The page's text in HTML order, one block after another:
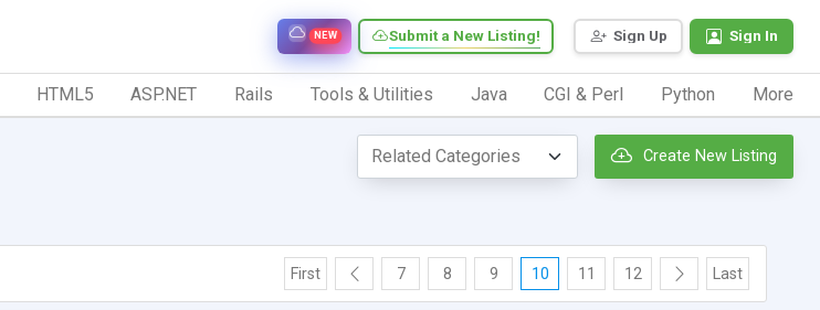
Sign Up Sign In
Submit a New Listing!
NEW
HTML5 ASP.NET Rails Tools & Utilities Java CGI & Perl Python More
Create New Listing
First 7 8 9 10 11 12 Last